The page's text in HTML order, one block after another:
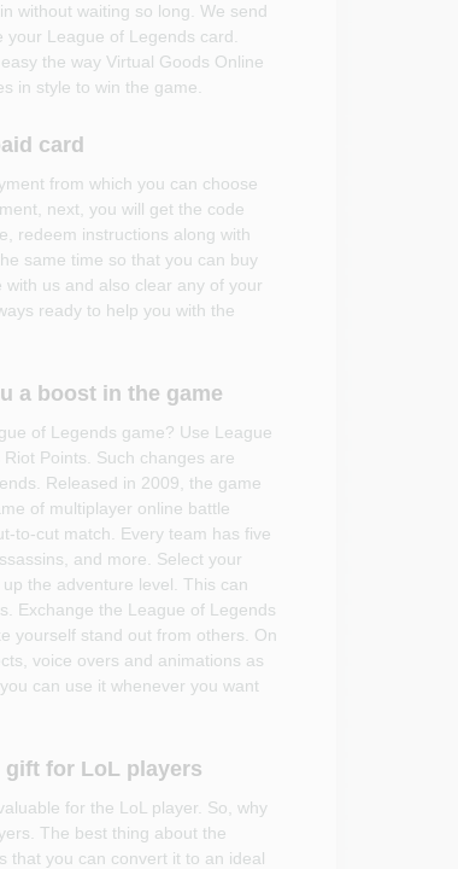
without waiting so long. We send
League of Legends card.
the way Virtual Goods Online
in style to win the game.
card
from which you can choose
next, you will get the code
redeem instructions along with
same time so that you can buy
us and also clear any of your
ready to help you with the
a boost in the game
of Legends game? Use League
Points. Such changes are
Released in 2009, the game
of multiplayer online battle
to-cut match. Every team has five
and more. Select your
the adventure level. This can
Exchange the League of Legends
yourself stand out from others. On
voice overs and animations as
can use it whenever you want
gift for LoL players
for the LoL player. So, why
The best thing about the
that you can convert it to an ideal